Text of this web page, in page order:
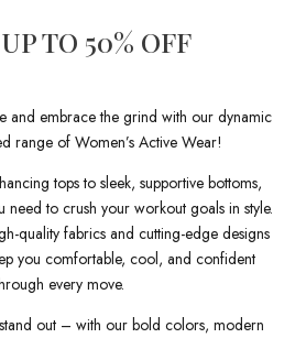
TO 50% OFF
and embrace the grind with our dynamic
range of Women’s Active Wear!
tops to sleek, supportive bottoms,
need to crush your workout goals in style.
quality fabrics and cutting-edge designs
you comfortable, cool, and confident
every move.
out – with our bold colors, modern